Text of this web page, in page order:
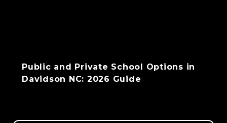
Public and Private School Options in
Davidson NC: 2026 Guide